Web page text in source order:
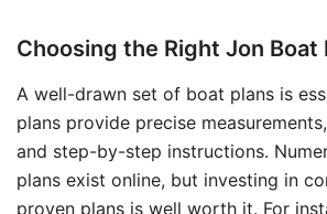
Choosing the Right Jon Boat
A well-drawn set of boat plans is
plans provide precise
and step-by-step instructions.
plans exist online, but investing in
proven plans is well worth it. For